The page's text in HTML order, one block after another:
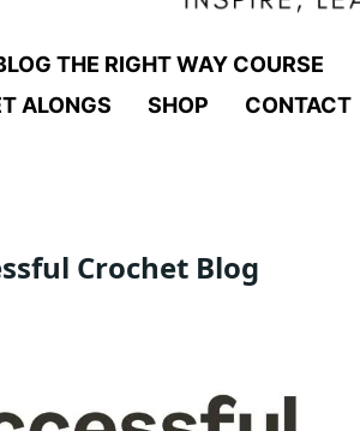
THE RIGHT WAY COURSE
ALONGS SHOP CONTACT
Crochet Blog